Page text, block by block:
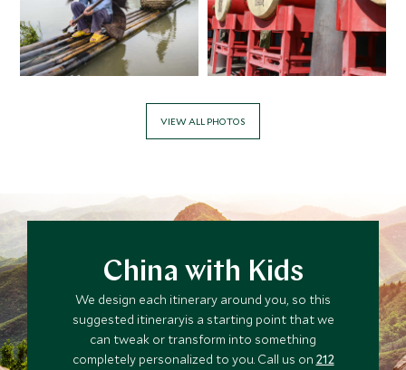
VIEW ALL PHOTOS
China with Kids
We design each itinerary around you, so this
suggested itineraryis a starting point that we
can tweak or transform into something
completely personalized to you. Call us on 212